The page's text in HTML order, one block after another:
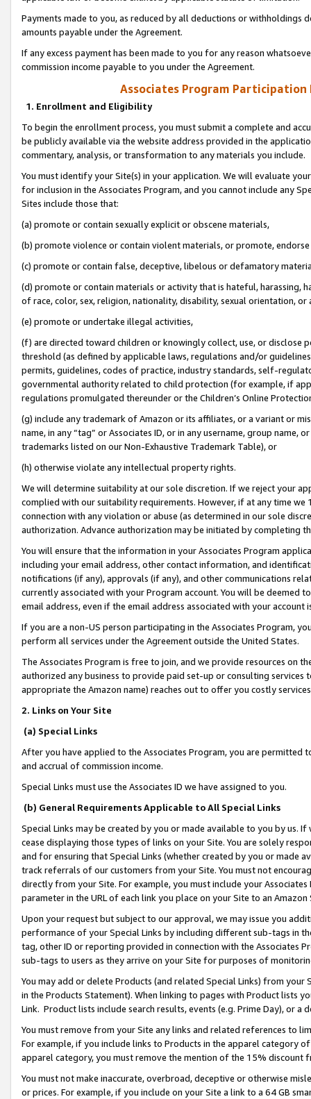
Payments made to you, as reduced by all deductions or
amounts payable under the Agreement.
If any excess payment has been made to you for any reason
commission income payable to you under the Agreement.
Associates Program Participation
1. Enrollment and Eligibility
To begin the enrollment process, you must submit a complete and
be publicly available via the website address provided in the
commentary, analysis, or transformation to any materials you include.
You must identify your Site(s) in your application. We will evaluate
for inclusion in the Associates Program, and you cannot include any
Sites include those that:
(a) promote or contain sexually explicit or obscene materials,
(b) promote violence or contain violent materials, or promote,
(c) promote or contain false, deceptive, libelous or defamatory
(d) promote or contain materials or activity that is hateful, harassing,
of race, color, sex, religion, nationality, disability, sexual orientation, or
(e) promote or undertake illegal activities,
(f) are directed toward children or knowingly collect, use, or
threshold (as defined by applicable laws, regulations and/or
permits, guidelines, codes of practice, industry standards, self-
governmental authority related to child protection (for example, if
regulations promulgated thereunder or the Children’s Online
(g) include any trademark of Amazon or its affiliates, or a variant or
name, in any “tag” or Associates ID, or in any username, group
trademarks listed on our Non-Exhaustive Trademark Table), or
(h) otherwise violate any intellectual property rights.
We will determine suitability at our sole discretion. If we reject your
complied with our suitability requirements. However, if at any time
connection with any violation or abuse (as determined in our sole
authorization. Advance authorization may be initiated by completing
You will ensure that the information in your Associates Program
including your email address, other contact information, and
notifications (if any), approvals (if any), and other communications
currently associated with your Program account. You will be deemed
email address, even if the email address associated with your account
If you are a non-US person participating in the Associates Program,
perform all services under the Agreement outside the United States.
The Associates Program is free to join, and we provide resources on
authorized any business to provide paid set-up or consulting
appropriate the Amazon name) reaches out to offer you costly
2. Links on Your Site
(a) Special Links
After you have applied to the Associates Program, you are permitted
and accrual of commission income.
Special Links must use the Associates ID we have assigned to you.
(b) General Requirements Applicable to All Special Links
Special Links may be created by you or made available to you by us.
cease displaying those types of links on your Site. You are solely
and for ensuring that Special Links (whether created by you or
track referrals of our customers from your Site. You must not
directly from your Site. For example, you must include your
parameter in the URL of each link you place on your Site to an
Upon your request but subject to our approval, we may issue you
performance of your Special Links by including different sub-tags in
tag, other ID or reporting provided in connection with the Associates
sub-tags to users as they arrive on your Site for purposes of
You may add or delete Products (and related Special Links) from
in the Products Statement). When linking to pages with Product lists
Link. Product lists include search results, events (e.g. Prime Day), or a
You must remove from your Site any links and related references to
For example, if you include links to Products in the apparel category
apparel category, you must remove the mention of the 15% discount
You must not make inaccurate, overbroad, deceptive or otherwise
or prices. For example, if you include on your Site a link to a 64 GB